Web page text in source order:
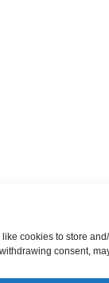
cookies to store
consent,